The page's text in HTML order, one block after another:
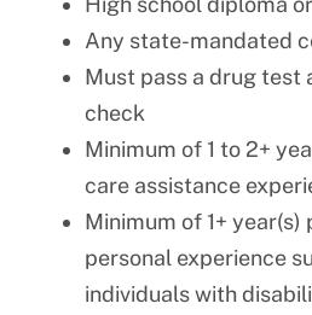
Any state-mandated
Must pass a drug test
check
Minimum of 1 to 2+
care assistance
Minimum of 1+
personal experience
individuals with